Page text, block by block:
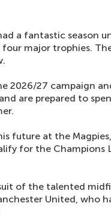
a fantastic season
major trophies.
2026/27 campaign
are prepared to
future at the
for the Champions
of the talented
United, who